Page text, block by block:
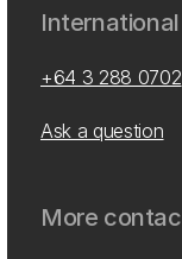
+64 3 288 0702
Ask a question
More